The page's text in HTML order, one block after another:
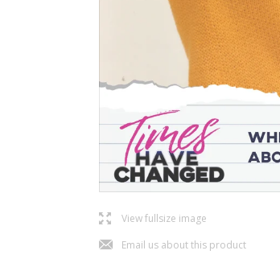
lView fullsize image
jEmail us about this product